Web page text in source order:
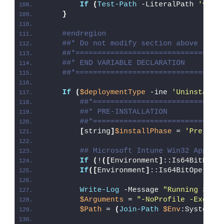
If
( Test-Path -LiteralPath
}
#endregion
##* Do not modify section above
##* END VARIABLE DECLARATION
If ($deploymentType -ine
##* PRE-INSTALLATION
[string] $installPhase = 'Pre-
## Microsoft Intune Win32 App
If
( ! ([Environment]
If([Environment]
Write-Log -Message
"Running
$Arguments =
"-NoProfile -
$Path = ( Join-Path $Env